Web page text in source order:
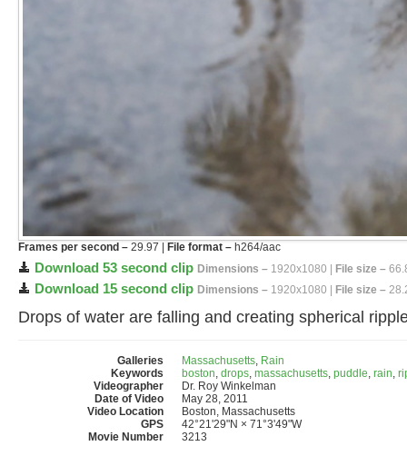
Frames per second – 29.97 | File format – h264/aac
Download 53 second clip Dimensions – 1920x1080 | File size –
Download 15 second clip Dimensions – 1920x1080 | File size –
Drops of water are falling and creating spherical
Galleries Massachusetts, Rain
Keywords
boston, drops, massachusetts, puddle, rain,
Videographer
Dr. Roy Winkelman
Date of Video
May 28, 2011
Video Location
Boston, Massachusetts
GPS
42°21'29"N × 71°3'49"W
Movie Number
3213